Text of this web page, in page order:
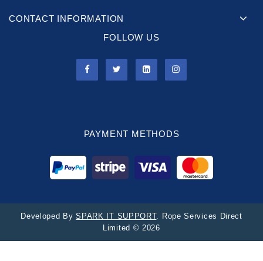
CONTACT INFORMATION
FOLLOW US
PAYMENT METHODS
Developed BySPARK IT SUPPORT. Rope Services Direct
Limited © 2026